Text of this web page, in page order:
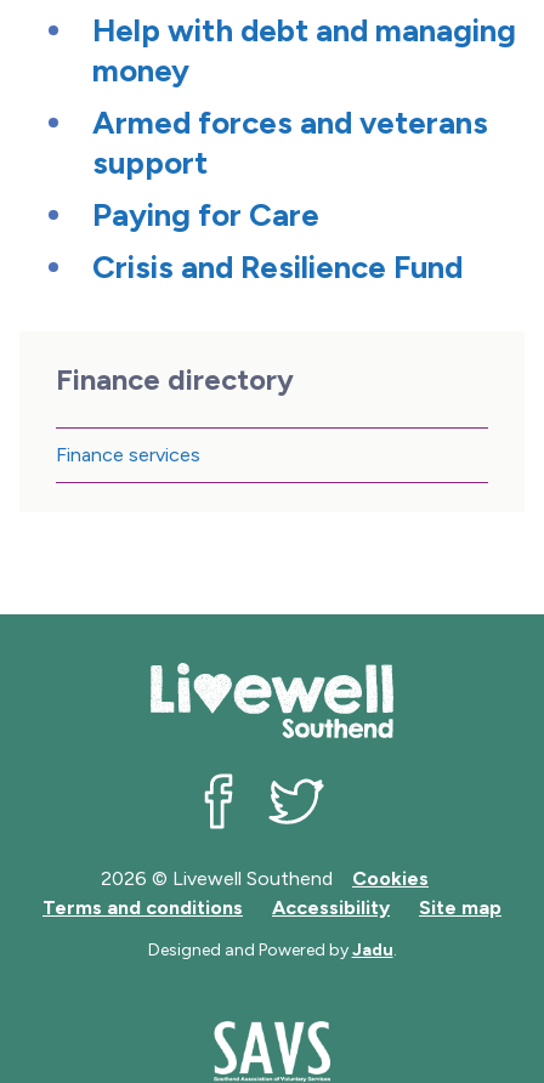
Help with debt and managing
money
Armed forces and veterans
support
Paying for Care
Crisis and Resilience Fund
Finance directory
Finance services
2026 © Livewell Southend
Cookies
Terms and conditions
Accessibility Site map
Designed and Powered byJadu.